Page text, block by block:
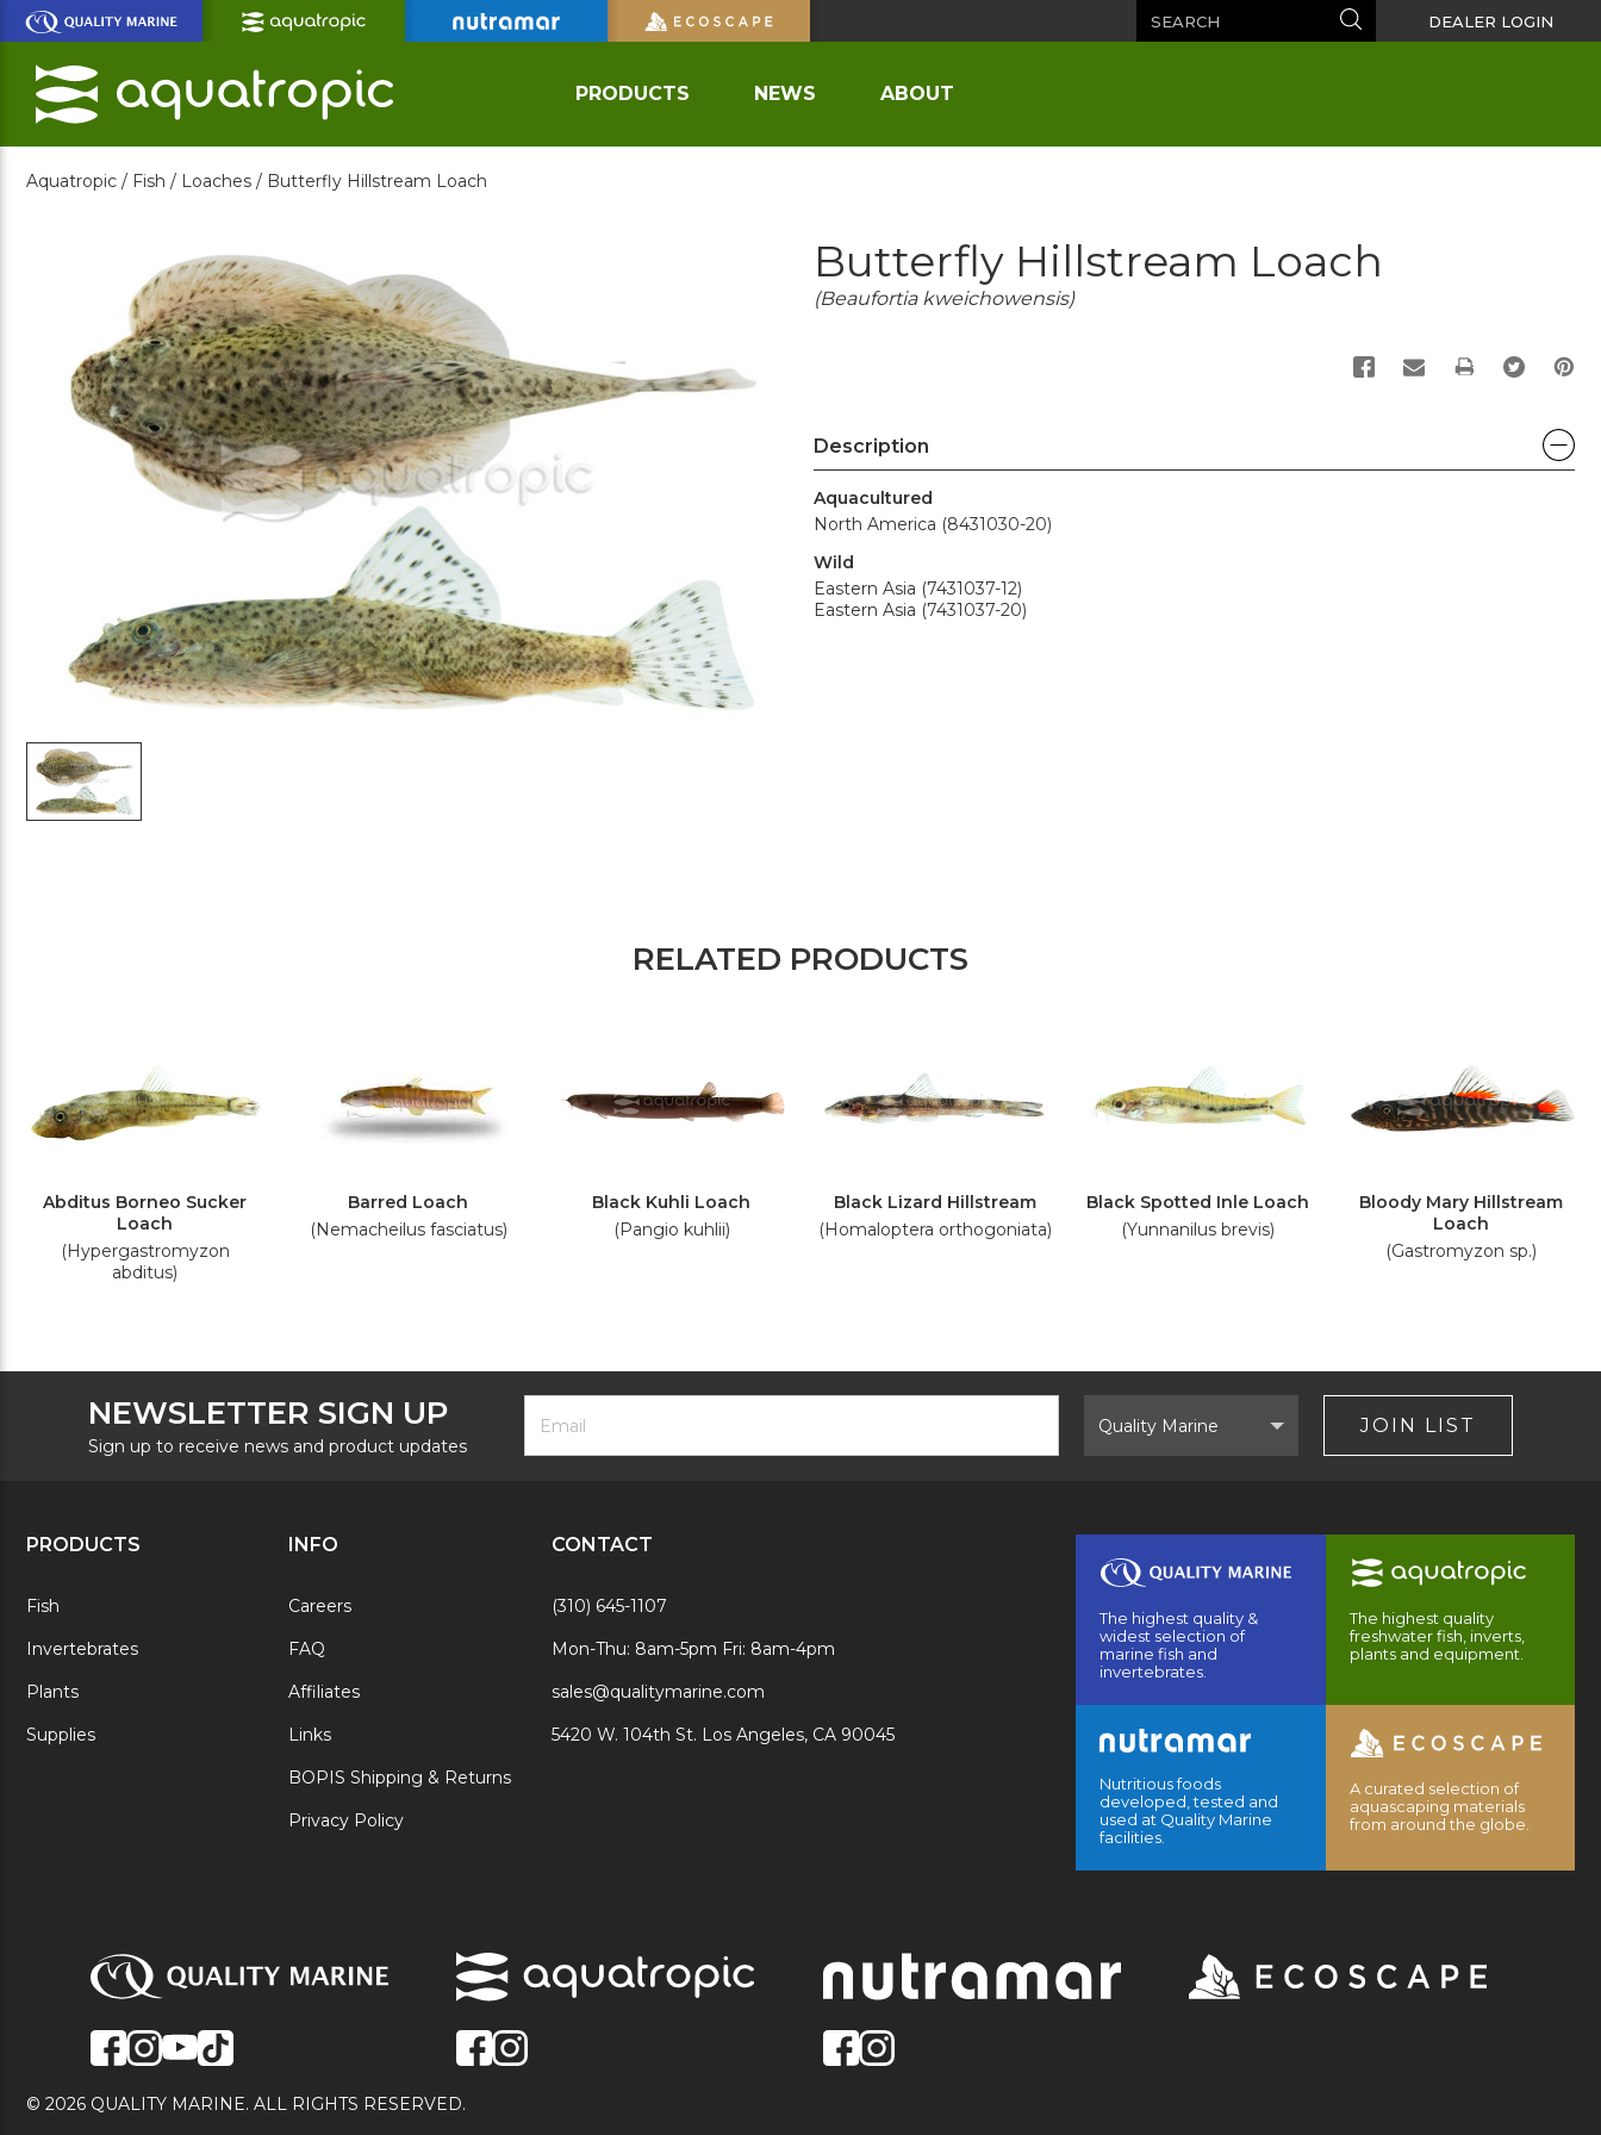
Skip
Main
Content
Search DEALER LOGIN
PRODUCTS NEWS ABOUT
Aquatropic / Fish / Loaches / Butterfly Hillstream Loach
Butterfly Hillstream Loach
(Beaufortia kweichowensis)
PRINT
Description
Aquacultured
North America (8431030-20)
Wild
Eastern Asia (7431037-12)
Eastern Asia (7431037-20)
RELATED PRODUCTS
Abditus Borneo Sucker
Loach
(Hypergastromyzon
abditus)
Barred Loach
(Nemacheilus fasciatus)
Black Kuhli Loach
(Pangio kuhlii)
Black Lizard Hillstream
(Homaloptera orthogoniata)
Black Spotted Inle Loach
(Yunnanilus brevis)
Bloody Mary Hillstream
Loach
(Gastromyzon sp.)
NEWSLETTER SIGN UP
Sign up to receive news and product updates
Footer
Newsletter
Form
Email
Address
Brand
JOIN LIST
PRODUCTS
Fish
Invertebrates
Plants
Supplies
INFO
Careers
FAQ
Affiliates
Links
BOPIS Shipping & Returns
Privacy Policy
CONTACT
(310) 645-1107
Mon-Thu: 8am-5pm Fri: 8am-4pm
sales@qualitymarine.com
5420 W. 104th St. Los Angeles, CA 90045
The highest quality &
widest selection of
marine fish and
invertebrates.
The highest quality
freshwater fish, inverts,
plants and equipment.
Nutritious foods
developed, tested and
used at Quality Marine
facilities.
A curated selection of
aquascaping materials
from around the globe.
© 2026 QUALITY MARINE. ALL RIGHTS RESERVED.